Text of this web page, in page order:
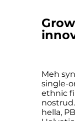
Meh
single-
ethnic
hella,